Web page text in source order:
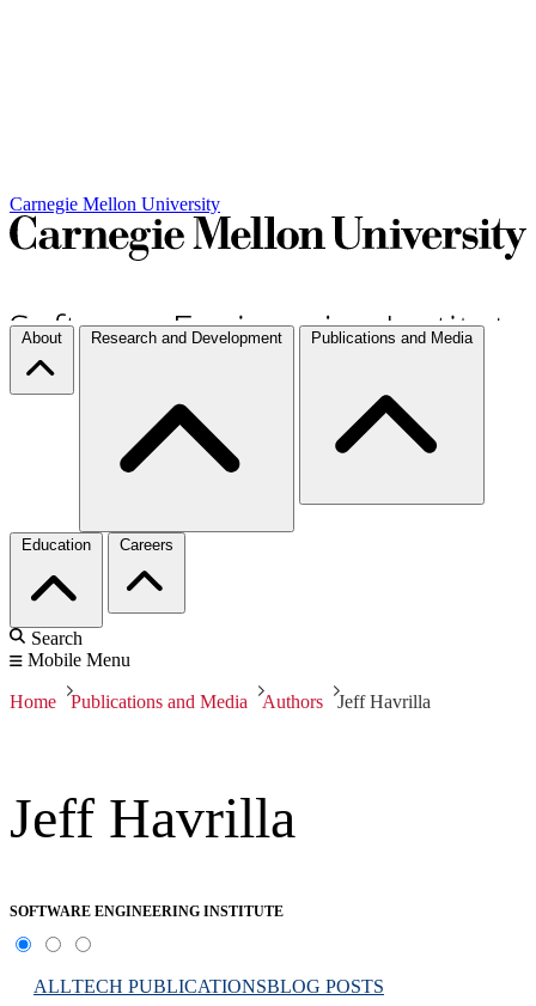
Carnegie Mellon University
About Research and Development Publications and Media
Education Careers
Search
Mobile Menu
Home Publications and Media Authors Jeff Havrilla
Jeff Havrilla
SOFTWARE ENGINEERING INSTITUTE
ALLTECH PUBLICATIONSBLOG POSTS